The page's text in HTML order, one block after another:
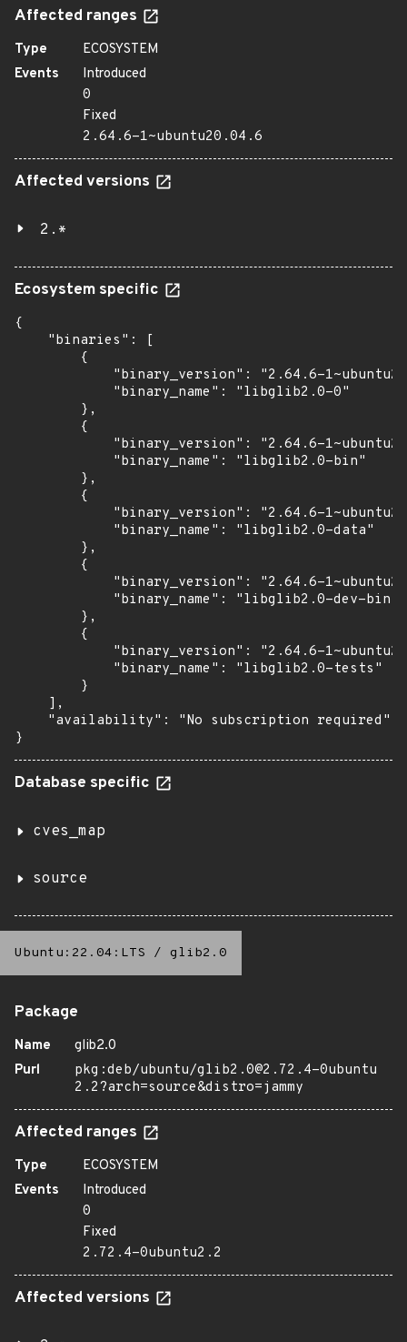
Affected ranges
Type
ECOSYSTEM
Events
Introduced
0
Fixed
2.64.6-1~ubuntu20.04.6
Affected versions
2.*
Ecosystem specific
{
    "binaries": [
        {
"binary_version": "2.64.6-
            "binary_name": "libglib2.0-0"
        },
        {
"binary_version": "2.64.6-
            "binary_name": "libglib2.0-bin"
        },
        {
"binary_version": "2.64.6-
            "binary_name": "libglib2.0-data"
        },
        {
"binary_version": "2.64.6-
            "binary_name": "libglib2.0-dev-bin"
        },
        {
"binary_version": "2.64.6-
            "binary_name": "libglib2.0-tests"
        }
    ],
    "availability": "No subscription required"
}
Database specific
cves_map
source
Ubuntu:22.04:LTS / glib2.0
Package
Name
glib2.0
Purl
pkg:deb/ubuntu/glib2.0@2.72.4-0ubuntu
2.2?arch=source&distro=jammy
Affected ranges
Type
ECOSYSTEM
Events
Introduced
0
Fixed
2.72.4-0ubuntu2.2
Affected versions